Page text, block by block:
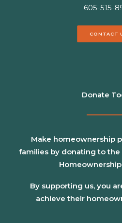
605-515-
CONTACT
Donate
Make homeownership
families by donating to the
By supporting us, you
achieve their